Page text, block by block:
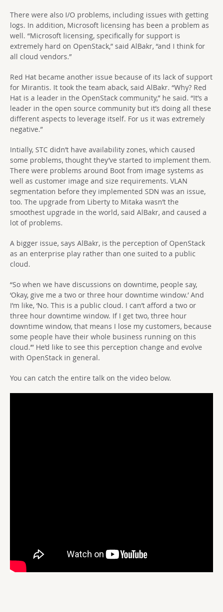
There were also I/O problems, including issues with getting
logs. In addition, Microsoft licensing has been a problem as
well. “Microsoft licensing, specifically for support is
extremely hard on OpenStack,” said AlBakr, “and I think for
all cloud vendors.”
Red Hat became another issue because of its lack of support
for Mirantis. It took the team aback, said AlBakr. “Why? Red
Hat is a leader in the OpenStack community,” he said. “It’s a
leader in the open source community but it’s doing all these
different aspects to leverage itself. For us it was extremely
negative.”
Intially, STC didn’t have availability zones, which caused
some problems, thought they’ve started to implement them.
There were problems around Boot from image systems as
well as customer image and size requirements. VLAN
segmentation before they implemented SDN was an issue,
too. The upgrade from Liberty to Mitaka wasn’t the
smoothest upgrade in the world, said AlBakr, and caused a
lot of problems.
A bigger issue, says AlBakr, is the perception of OpenStack
as an enterprise play rather than one suited to a public
cloud.
“So when we have discussions on downtime, people say,
‘Okay, give me a two or three hour downtime window.’ And
I’m like, ‘No. This is a public cloud. I can’t afford a two or
three hour downtime window. If I get two, three hour
downtime window, that means I lose my customers, because
some people have their whole business running on this
cloud.’” He’d like to see this perception change and evolve
with OpenStack in general.
You can catch the entire talk on the video below.